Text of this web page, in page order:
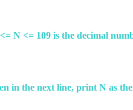
N <= 109 is the decimal
in the next line, print N as